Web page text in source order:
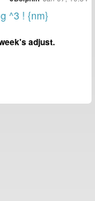
^3 ! {nm}
adjust.